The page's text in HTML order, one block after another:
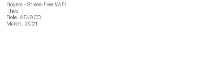
Rogers - Stress-Free WiFi
Theo
Role: AD/ACD
March, 2021